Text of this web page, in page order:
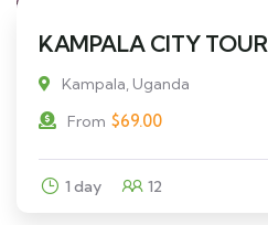
KAMPALA CITY TOUR
Kampala, Uganda
From $69.00
1 day 12